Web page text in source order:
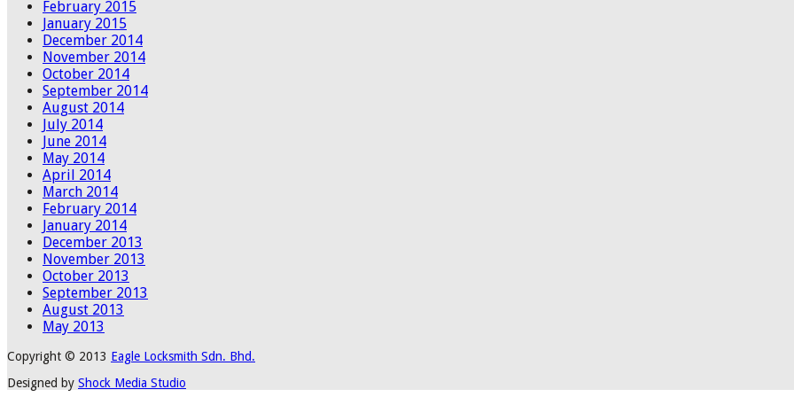
February 2015
January 2015
December 2014
November 2014
October 2014
September 2014
August 2014
July 2014
June 2014
May 2014
April 2014
March 2014
February 2014
January 2014
December 2013
November 2013
October 2013
September 2013
August 2013
May 2013
Copyright © 2013 Eagle Locksmith Sdn. Bhd.
Designed by Shock Media Studio